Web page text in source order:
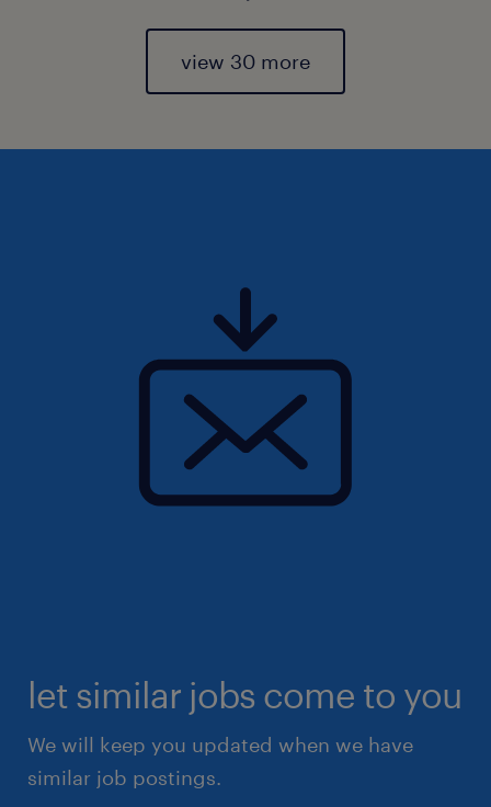
view 30 more
let similar jobs come to you
We will keep you updated when we have
similar job postings.